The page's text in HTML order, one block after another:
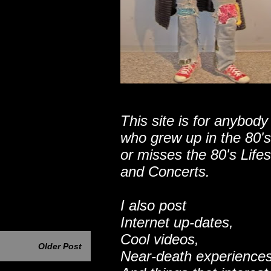
Older Post
This site is for anybody
who grew up in the 80's
or misses the 80's
and Concerts.
I also post
Internet up-dates,
Cool videos,
Near-death